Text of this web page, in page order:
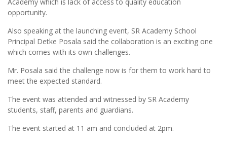
Academy which is lack of access to quality education
opportunity.
Also speaking at the launching event, SR Academy School
Principal Detke Posala said the collaboration is an exciting one
which comes with its own challenges.
Mr. Posala said the challenge now is for them to work hard to
meet the expected standard.
The event was attended and witnessed by SR Academy
students, staff, parents and guardians.
The event started at 11 am and concluded at 2pm.